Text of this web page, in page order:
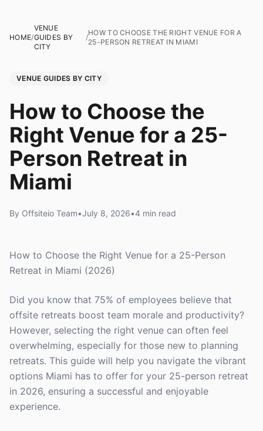
HOME/
VENUE
GUIDES BY
CITY
/
HOW TO CHOOSE THE RIGHT VENUE FOR A
25-PERSON RETREAT IN MIAMI
VENUE GUIDES BY CITY
How to Choose the
Right Venue for a 25-
Person Retreat in
Miami
By Offsiteio Team•July 8, 2026•4 min read
How to Choose the Right Venue for a 25-Person
Retreat in Miami (2026)
Did you know that 75% of employees believe that
offsite retreats boost team morale and productivity?
However, selecting the right venue can often feel
overwhelming, especially for those new to planning
retreats. This guide will help you navigate the vibrant
options Miami has to offer for your 25-person retreat
in 2026, ensuring a successful and enjoyable
experience.